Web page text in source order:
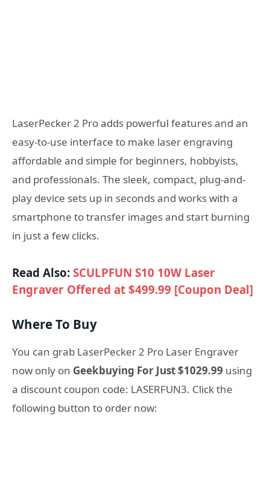
LaserPecker 2 Pro adds powerful features and an
easy-to-use interface to make laser engraving
affordable and simple for beginners, hobbyists,
and professionals. The sleek, compact, plug-and-
play device sets up in seconds and works with a
smartphone to transfer images and start burning
in just a few clicks.
Read Also:SCULPFUN S10 10W Laser
Engraver Offered at $499.99 [Coupon Deal]
Where To Buy
You can grab LaserPecker 2 Pro Laser Engraver
now only on Geekbuying For Just $1029.99 using
a discount coupon code: LASERFUN3. Click the
following button to order now: